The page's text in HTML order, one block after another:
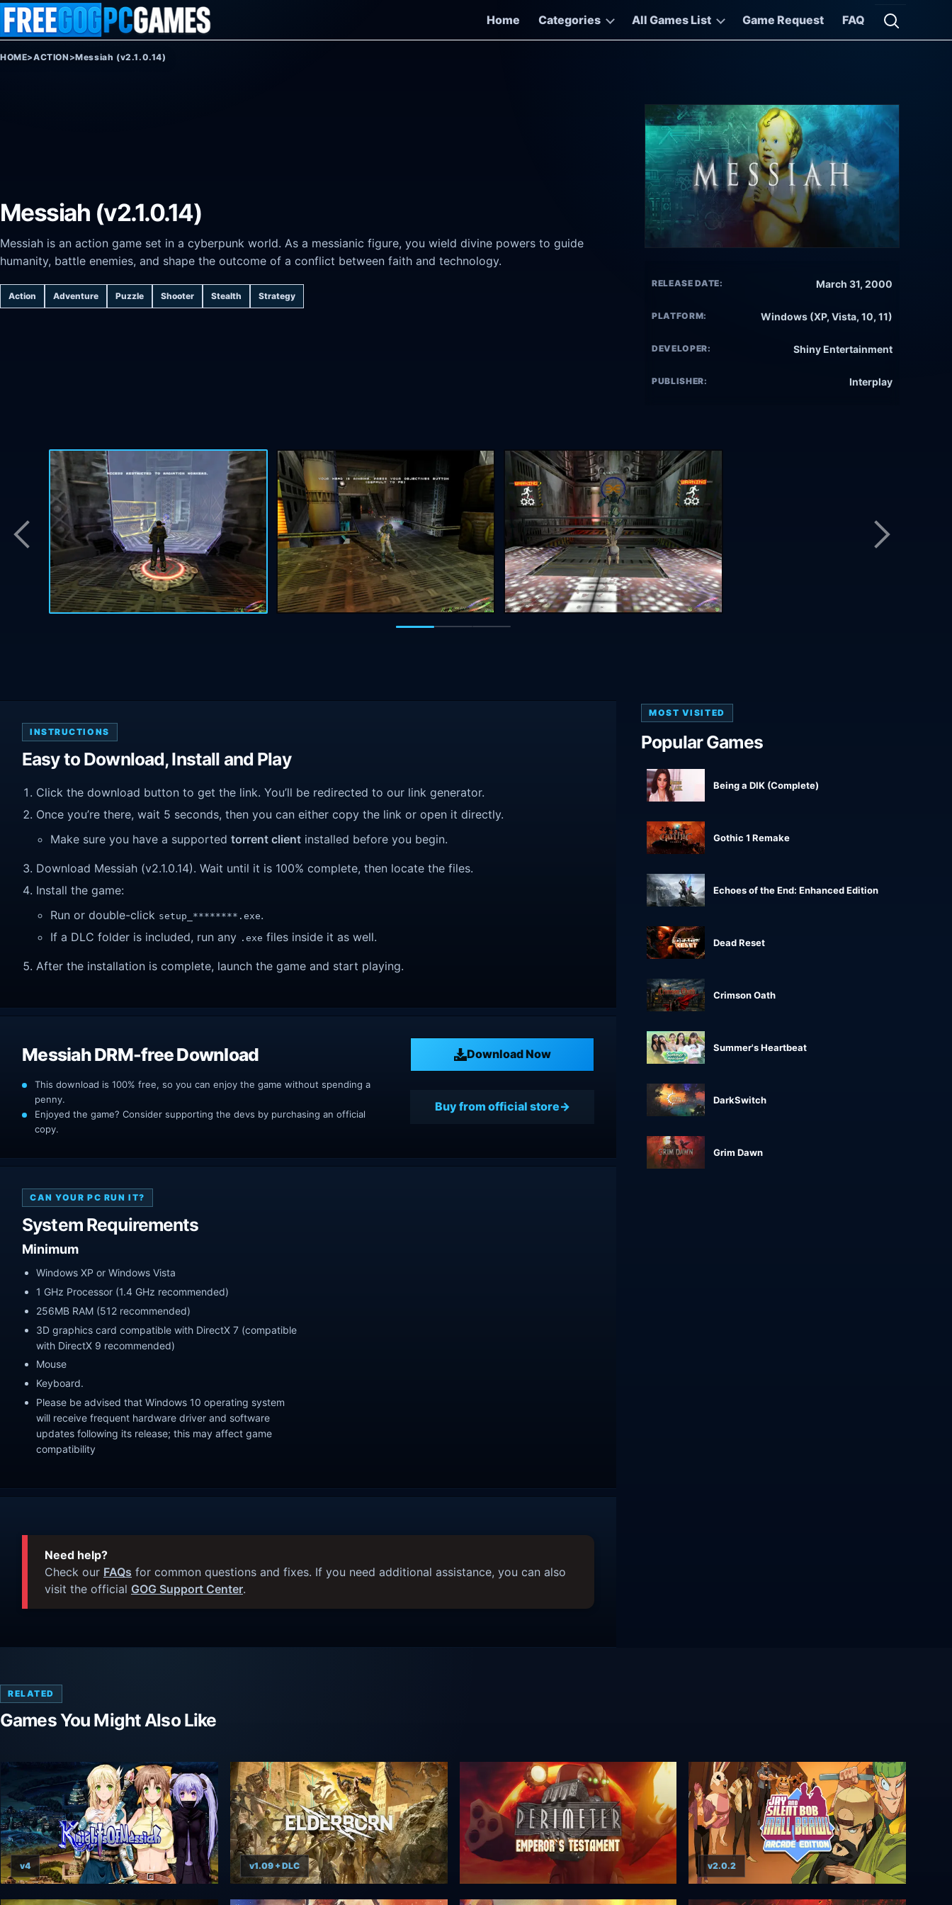
Skip to content
Home
Categories All Games List Game Request FAQ
Open
HOME>ACTION >Messiah (v2.1.0.14)
Messiah (v2.1.0.14)
Messiah is an action game set in a cyberpunk world. As a messianic figure, you wield divine powers to guide
humanity, battle enemies, and shape the outcome of a conflict between faith and technology.
Action Adventure Puzzle Shooter Stealth Strategy
RELEASE DATE: March 31, 2000
PLATFORM: Windows (XP, Vista, 10, 11)
DEVELOPER: Shiny Entertainment
PUBLISHER: Interplay
INSTRUCTIONS
Easy to Download, Install and Play
Click the download button to get the link. You’ll be redirected to our link generator.
Once you’re there, wait 5 seconds, then you can either copy the link or open it directly.
Make sure you have a supported torrent client installed before you begin.
Download Messiah (v2.1.0.14). Wait until it is 100% complete, then locate the files.
Install the game:
Run or double-click setup_********.exe.
If a DLC folder is included, run any .exe files inside it as well.
After the installation is complete, launch the game and start playing.
Messiah DRM-free Download Download Now
This download is 100% free, so you can enjoy the game without spending a
penny.
Enjoyed the game? Consider supporting the devs by purchasing an official
copy.
Buy from official store
CAN YOUR PC RUN IT?
System Requirements
Minimum
Windows XP or Windows Vista
1 GHz Processor (1.4 GHz recommended)
256MB RAM (512 recommended)
3D graphics card compatible with DirectX 7 (compatible
with DirectX 9 recommended)
Mouse
Keyboard.
Please be advised that Windows 10 operating system
will receive frequent hardware driver and software
updates following its release; this may affect game
compatibility
Need help?
Check our FAQs for common questions and fixes. If you need additional assistance, you can also
visit the official GOG Support Center.
MOST VISITED
Popular Games
Being a DIK (Complete)
Gothic 1 Remake
Echoes of the End: Enhanced Edition
Dead Reset
Crimson Oath
Summer's Heartbeat
DarkSwitch
Grim Dawn
RELATED
Games You Might Also Like
v4 v1.09 + DLC v2.0.2